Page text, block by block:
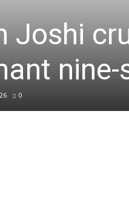
Joshi
0